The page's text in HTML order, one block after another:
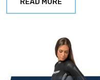
READ MORE